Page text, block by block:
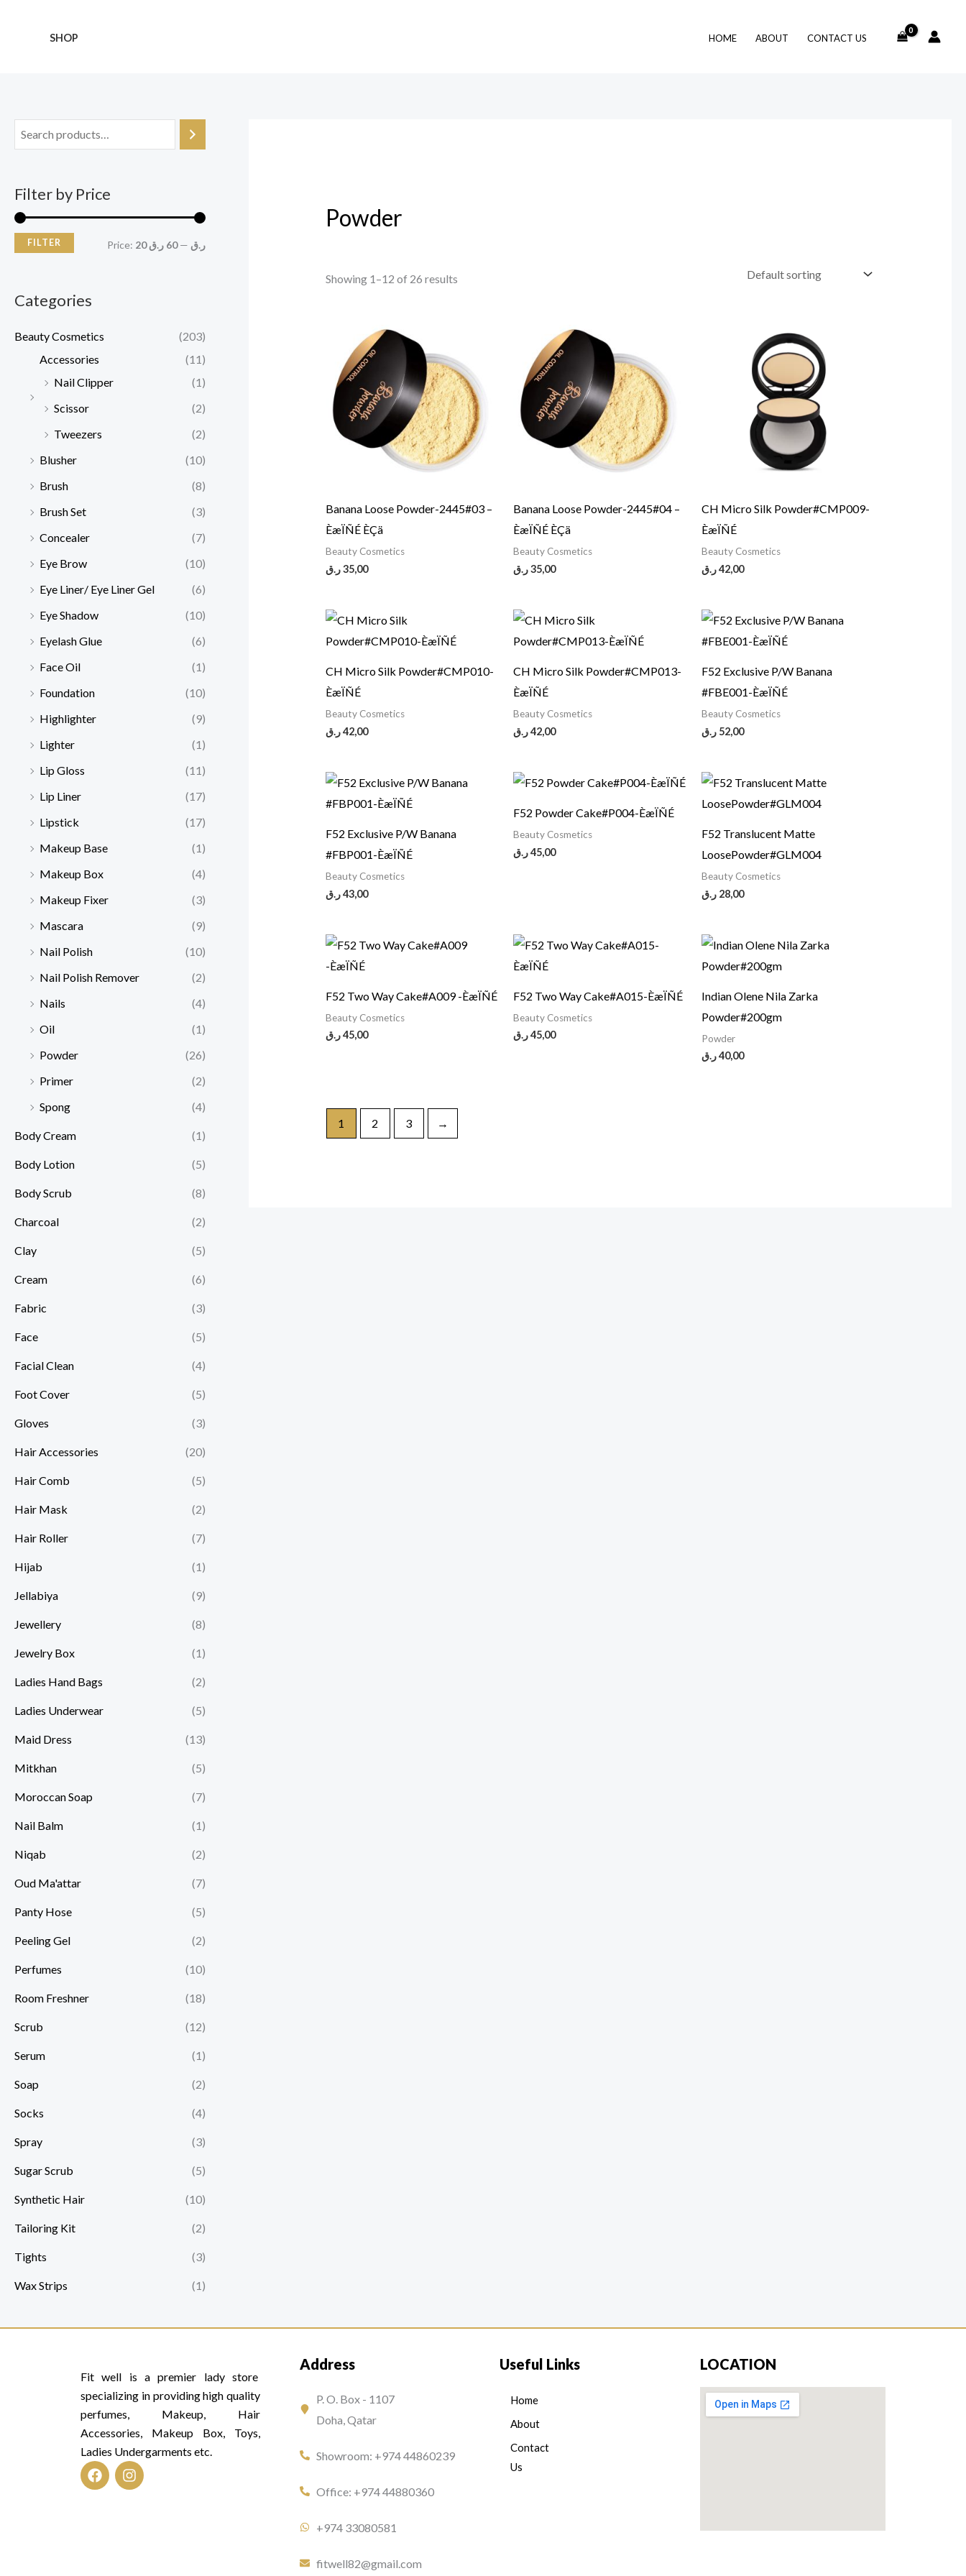
SHOP HOME ABOUT CONTACT US
Filter by Price
cc
FILTER Price: 20 ر.ق —60 ر.ق
Categories
Beauty Cosmetics
(203)
Accessories
(11)
Nail Clipper
(1)
Scissor
(2)
Tweezers
(2)
Blusher
(10)
Brush
(8)
Brush Set
(3)
Concealer
(7)
Eye Brow
(10)
Eye Liner/ Eye Liner Gel
(6)
Eye Shadow
(10)
Eyelash Glue
(6)
Face Oil
(1)
Foundation
(10)
Highlighter
(9)
Lighter
(1)
Lip Gloss
(11)
Lip Liner
(17)
Lipstick
(17)
Makeup Base
(1)
Makeup Box
(4)
Makeup Fixer
(3)
Mascara
(9)
Nail Polish
(10)
Nail Polish Remover
(2)
Nails
(4)
Oil
(1)
Powder
(26)
Primer
(2)
Spong
(4)
Body Cream (1)
Body Lotion (5)
Body Scrub (8)
Charcoal (2)
Clay (5)
Cream (6)
Fabric (3)
Face (5)
Facial Clean (4)
Foot Cover (5)
Gloves (3)
Hair Accessories (20)
Hair Comb (5)
Hair Mask (2)
Hair Roller (7)
Hijab (1)
Jellabiya (9)
Jewellery (8)
Jewelry Box (1)
Ladies Hand Bags (2)
Ladies Underwear (5)
Maid Dress (13)
Mitkhan (5)
Moroccan Soap (7)
Nail Balm (1)
Niqab (2)
Oud Ma'attar (7)
Panty Hose (5)
Peeling Gel (2)
Perfumes (10)
Room Freshner (18)
Scrub (12)
Serum (1)
Soap (2)
Socks (4)
Spray (3)
Sugar Scrub (5)
Synthetic Hair (10)
Tailoring Kit (2)
Tights (3)
Wax Strips (1)
Powder
Showing 1–12 of 26 results
Banana Loose Powder-2445#03 –
ÈæÏÑÉ ÈÇä
Beauty Cosmetics
35,00ر.ق
Banana Loose Powder-2445#04 –
ÈæÏÑÉ ÈÇä
Beauty Cosmetics
35,00ر.ق
CH Micro Silk Powder#CMP009-
ÈæÏÑÉ
Beauty Cosmetics
42,00ر.ق
CH Micro Silk Powder#CMP010-
ÈæÏÑÉ
Beauty Cosmetics
42,00ر.ق
CH Micro Silk Powder#CMP013-
ÈæÏÑÉ
Beauty Cosmetics
42,00ر.ق
F52 Exclusive P/W Banana
#FBE001-ÈæÏÑÉ
Beauty Cosmetics
52,00 ر.ق
F52 Exclusive P/W Banana
#FBP001-ÈæÏÑÉ
Beauty Cosmetics
43,00ر.ق
F52 Powder Cake#P004-ÈæÏÑÉ
Beauty Cosmetics
45,00ر.ق
F52 Translucent Matte
LoosePowder#GLM004
Beauty Cosmetics
28,00 ر.ق
F52 Two Way Cake#A009 -ÈæÏÑÉ
Beauty Cosmetics
45,00ر.ق
F52 Two Way Cake#A015-ÈæÏÑÉ
Beauty Cosmetics
45,00ر.ق
Indian Olene Nila Zarka
Powder#200gm
Powder
40,00ر.ق
1 2 3 →
Fit well is a premier lady store
specializing in providing high quality
perfumes, Makeup, Hair
Accessories, Makeup Box, Toys,
Ladies Undergarments etc.
F
I
Address
P. O. Box - 1107
Doha, Qatar
Showroom: +974 44860239
Office: +974 44880360
+974 33080581
fitwell82@gmail.com
Useful Links
Home
About
Contact
Us
LOCATION